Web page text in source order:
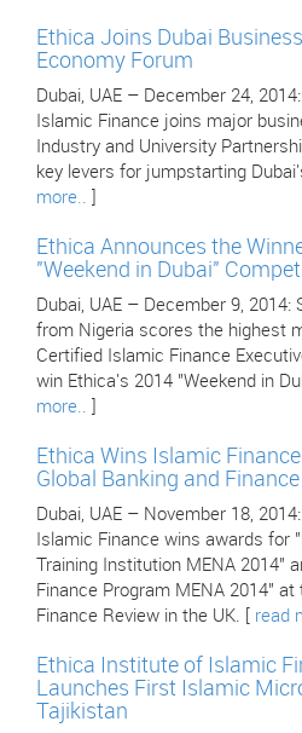
Ethica Joins Dubai
Economy Forum
Dubai, UAE – December 24,
Islamic Finance joins major
Industry and University
key levers for jumpstarting
more..
Ethica Announces the
"Weekend in Dubai"
Dubai, UAE – December 9, 2014:
from Nigeria scores the highest
Certified Islamic Finance
win Ethica's 2014 "Weekend in
more..
Ethica Wins Islamic
Global Banking and
Dubai, UAE – November 18,
Islamic Finance wins awards for
Training Institution MENA 2014"
Finance Program MENA 2014" at
Finance Review in the UK. [ read
Ethica Institute of Islamic
Launches First Islamic
Tajikistan